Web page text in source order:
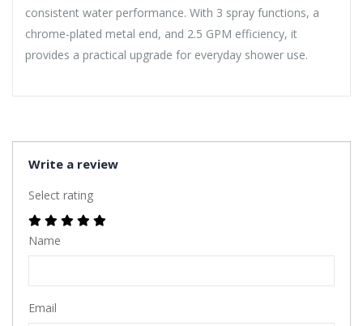
consistent water performance. With 3 spray functions, a
chrome-plated metal end, and 2.5 GPM efficiency, it
provides a practical upgrade for everyday shower use.
Write a review
Select rating
Name
Email